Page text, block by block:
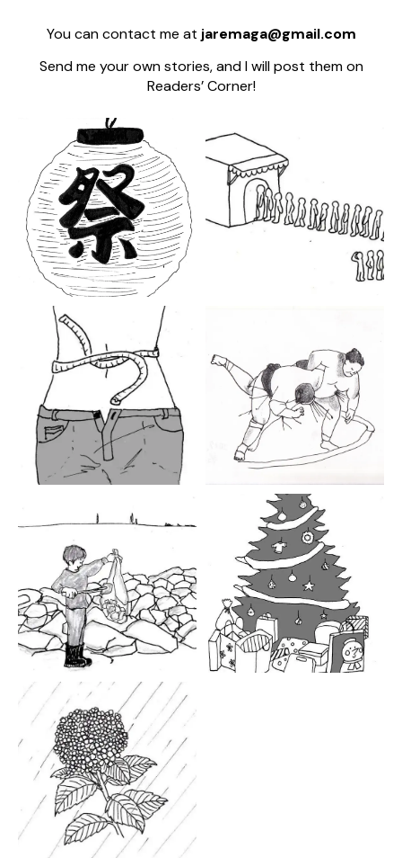
You can contact me at jaremaga@gmail.com
Send me your own stories, and I will post them on
Readers’ Corner!